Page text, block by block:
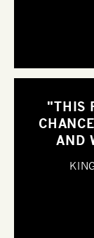
"THIS
AND